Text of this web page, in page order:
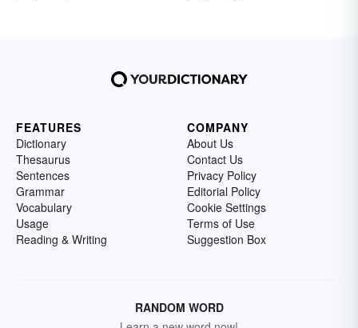
FEATURES
Dictionary
Thesaurus
Sentences
Grammar
Vocabulary
Usage
Reading & Writing
COMPANY
About Us
Contact Us
Privacy Policy
Editorial Policy
Cookie Settings
Terms of Use
Suggestion Box
RANDOM WORD